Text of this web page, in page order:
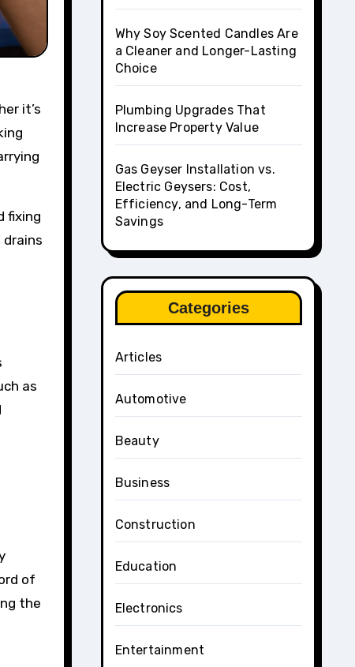
it’s
fixing
drains
as
of
the
Why Soy Scented Candles Are
a Cleaner and Longer-Lasting
Choice
Plumbing Upgrades That
Increase Property Value
Gas Geyser Installation vs.
Electric Geysers: Cost,
Efficiency, and Long-Term
Savings
Categories
Articles
Automotive
Beauty
Business
Construction
Education
Electronics
Entertainment